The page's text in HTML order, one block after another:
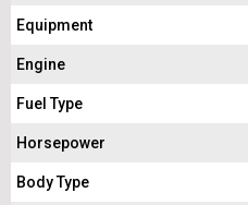
Equipment
Engine
Fuel Type
Horsepower
Body Type